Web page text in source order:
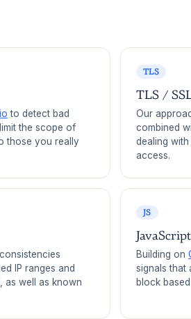
to detect bad
the scope of
those you really
TLS
TLS /
Our
combined
dealing
access.
IP ranges and
as well as known
JS
JavaScript
Building on
signals
block